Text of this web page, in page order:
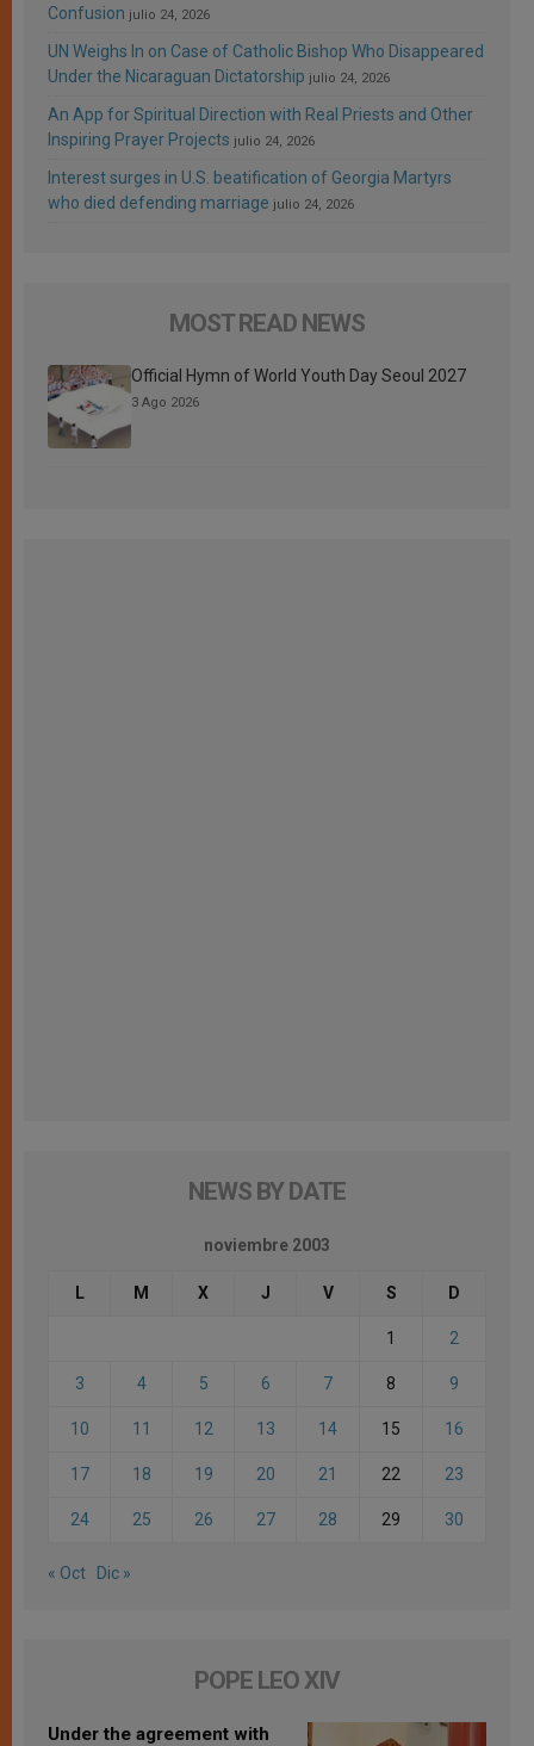
Confusion julio 24, 2026
UN Weighs In on Case of Catholic Bishop Who Disappeared
Under the Nicaraguan Dictatorship julio 24, 2026
An App for Spiritual Direction with Real Priests and Other
Inspiring Prayer Projects julio 24, 2026
Interest surges in U.S. beatification of Georgia Martyrs
who died defending marriage julio 24, 2026
MOST READ NEWS
Official Hymn of World Youth Day Seoul 2027
3 Ago 2026
NEWS BY DATE
noviembre 2003
L M X J V S D
1 2
3 4 5 6 7 8 9
10 11 12 13 14 15 16
17 18 19 20 21 22 23
24 25 26 27 28 29 30
« Oct Dic »
POPE LEO XIV
Under the agreement with